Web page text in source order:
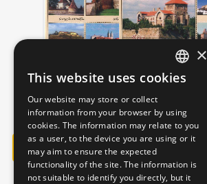
HUNGARIAN
×
This website uses cookies
Our website may store or collect
information from your browser by using
cookies. The information may relate to you
as a user, to the device you are using or it
may aim to ensure the expected
functionality of the site. The information is
not suitable to identify you directly, but it